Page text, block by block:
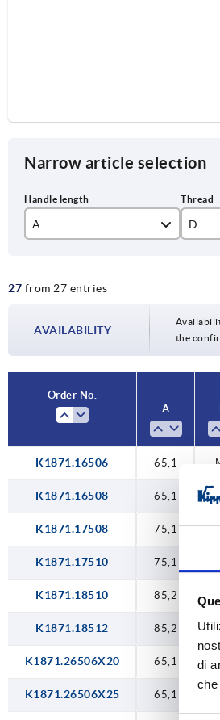
di
Narrow article selection
A
75,1
D
M10
M12
27 from 27 entries
AVAILABILITY
the
Order No.
A
K1871.16506 65,1
K1871.16508 65,1
K1871.17508 75,1
K1871.17510 75,1
K1871.18510 85,2
K1871.18512 85,2
K1871.26506X20 65,1
K1871.26506X25 65,1